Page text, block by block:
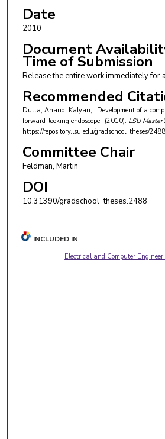
Date
2010
Document
Time of Submission
Release the entire work immediately for
Recommended
Dutta, Anandi Kalyan, "Development of a
forward-looking endoscope" (2010). LSU
https://repository.lsu.edu/gradschool_theses/2488
Committee Chair
Feldman, Martin
DOI
10.31390/gradschool_theses.2488
INCLUDED IN
Electrical and Computer